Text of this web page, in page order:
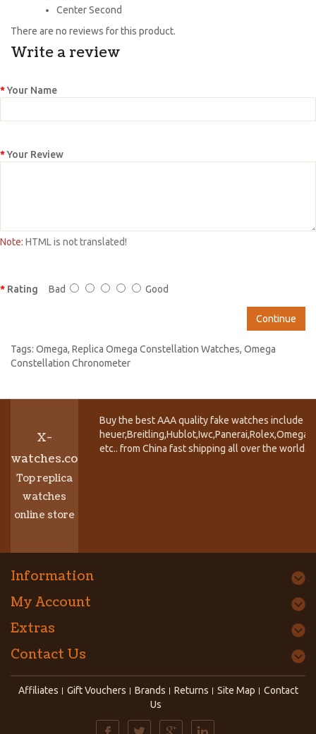
Center Second
There are no reviews for this product.
Write a review
Your Name
Your Review
Note: HTML is not translated!
Rating Bad Good
Continue
Tags: Omega, Replica Omega Constellation Watches, Omega
Constellation Chronometer
X-
watches.co
Top replica
watches
online store
Buy the best AAA quality fake watches include
etc.. from China fast shipping all over the world.
Information
My Account
Extras
Contact Us
Affiliates Gift Vouchers Brands Returns Site Map
Contact
Us